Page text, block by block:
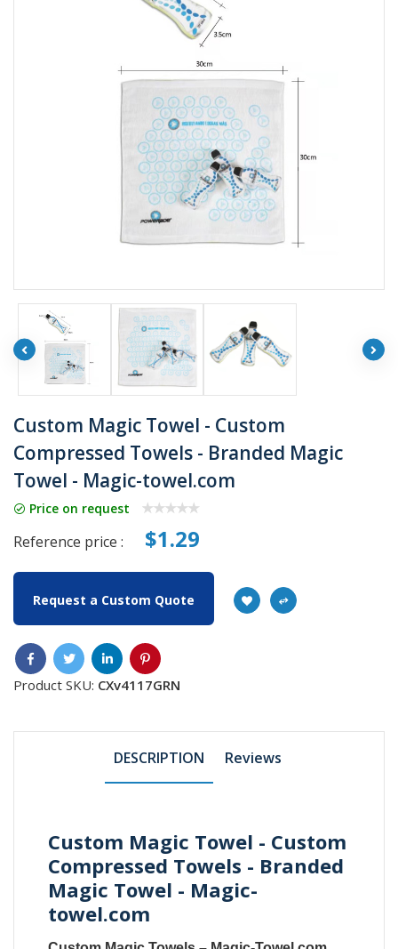
Custom Magic Towel - Custom
Compressed Towels - Branded Magic
Towel - Magic-towel.com
Price on request
Reference price : $1.29
Request a Custom Quote
Product SKU: CXv4117GRN
DESCRIPTION Reviews
Custom Magic Towel - Custom
Compressed Towels - Branded
Magic Towel - Magic-
towel.com